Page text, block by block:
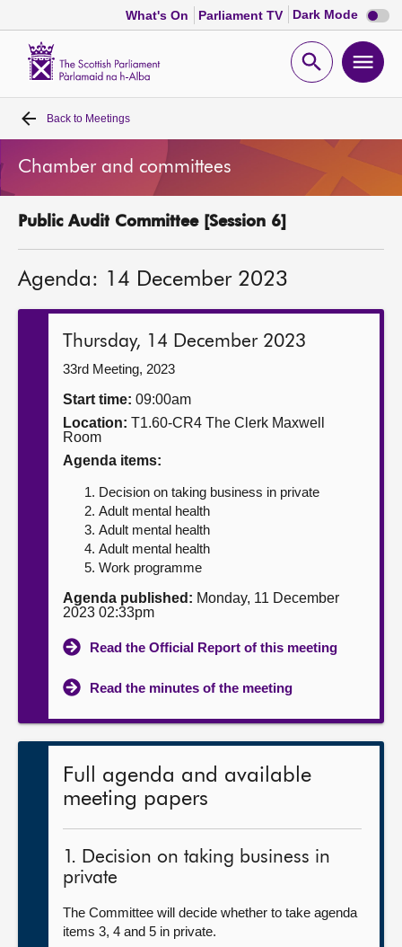
What's On Parliament TV Dark Mode Dark
mode
Open
Home
Bills and laws
MSPs
Chamber and committees
Get involved
Contact us
Back to Meetings
Chamber and committees
Public Audit Committee [Session 6]
Agenda: 14 December 2023
Thursday, 14 December 2023
33rd Meeting, 2023
Start time: 09:00am
Location: T1.60-CR4 The Clerk Maxwell
Room
Agenda items:
Decision on taking business in private
Adult mental health
Adult mental health
Adult mental health
Work programme
Agenda published: Monday, 11 December
2023 02:33pm
Read the Official Report of this meeting
Read the minutes of the meeting
Full agenda and available
meeting papers
1. Decision on taking business in
private
The Committee will decide whether to take agenda
items 3, 4 and 5 in private.